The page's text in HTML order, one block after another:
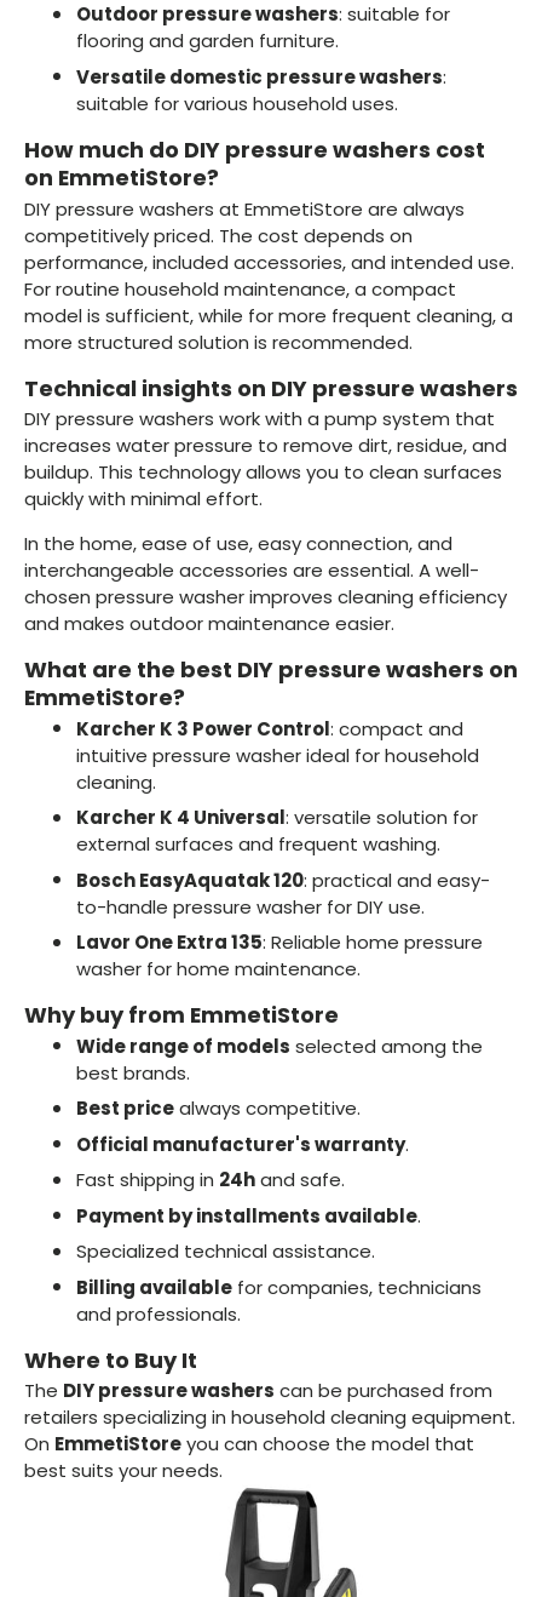
Outdoor pressure washers: suitable for
flooring and garden furniture.
Versatile domestic pressure washers:
suitable for various household uses.
How much do DIY pressure washers cost
on EmmetiStore?
DIY pressure washers at EmmetiStore are always
competitively priced. The cost depends on
performance, included accessories, and intended use.
For routine household maintenance, a compact
model is sufficient, while for more frequent cleaning, a
more structured solution is recommended.
Technical insights on DIY pressure washers
DIY pressure washers work with a pump system that
increases water pressure to remove dirt, residue, and
buildup. This technology allows you to clean surfaces
quickly with minimal effort.
In the home, ease of use, easy connection, and
interchangeable accessories are essential. A well-
chosen pressure washer improves cleaning efficiency
and makes outdoor maintenance easier.
What are the best DIY pressure washers on
EmmetiStore?
Karcher K 3 Power Control: compact and
intuitive pressure washer ideal for household
cleaning.
Karcher K 4 Universal: versatile solution for
external surfaces and frequent washing.
Bosch EasyAquatak 120: practical and easy-
to-handle pressure washer for DIY use.
Lavor One Extra 135: Reliable home pressure
washer for home maintenance.
Why buy from EmmetiStore
Wide range of models selected among the
best brands.
Best pricealways competitive.
Official manufacturer's warranty.
Fast shipping in 24hand safe.
Payment by installments available.
Specialized technical assistance.
Billing availablefor companies, technicians
and professionals.
Where to Buy It
The DIY pressure washers can be purchased from
retailers specializing in household cleaning equipment.
On EmmetiStoreyou can choose the model that
best suits your needs.